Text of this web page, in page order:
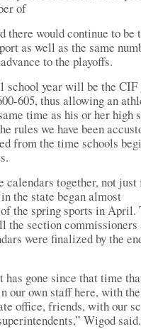
of
there would continue to be
as well as the same
to the playoffs.
school year will be the
605, thus allowing an
time as his or her high
rules we have been
from the time schools
calendars together, not just
the state began almost
the spring sports in April.
the section commissioners
were finalized by the
has gone since that time
our own staff here, with
office, friends, with our
Wigod said.